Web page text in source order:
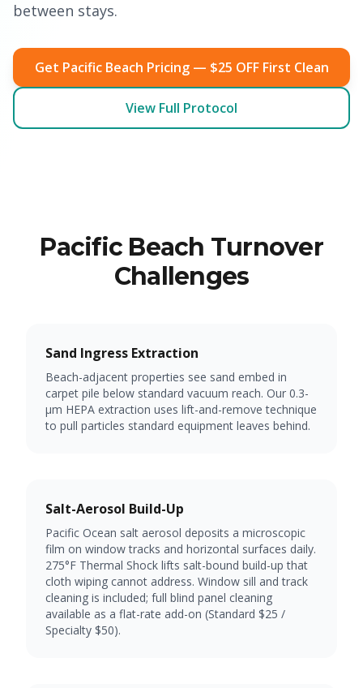
between stays.
Get Pacific Beach Pricing — $25 OFF First Clean
View Full Protocol
Pacific Beach Turnover
Challenges
Sand Ingress Extraction
Beach-adjacent properties see sand embed in
carpet pile below standard vacuum reach. Our 0.3-
µm HEPA extraction uses lift-and-remove technique
to pull particles standard equipment leaves behind.
Salt-Aerosol Build-Up
Pacific Ocean salt aerosol deposits a microscopic
film on window tracks and horizontal surfaces daily.
275°F Thermal Shock lifts salt-bound build-up that
cloth wiping cannot address. Window sill and track
cleaning is included; full blind panel cleaning
available as a flat-rate add-on (Standard $25 /
Specialty $50).